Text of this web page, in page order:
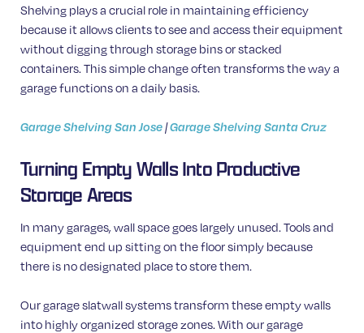
Shelving plays a crucial role in maintaining efficiency
because it allows clients to see and access their equipment
without digging through storage bins or stacked
containers. This simple change often transforms the way a
garage functions on a daily basis.
Garage Shelving San Jose|Garage Shelving Santa Cruz
Turning Empty Walls Into Productive
Storage Areas
In many garages, wall space goes largely unused. Tools and
equipment end up sitting on the floor simply because
there is no designated place to store them.
Our garage slatwall systems transform these empty walls
into highly organized storage zones. With our garage